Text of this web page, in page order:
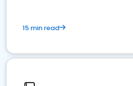
15 min read